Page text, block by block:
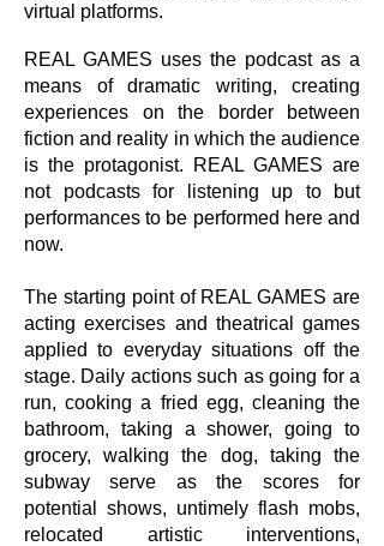
virtual platforms.
REAL GAMES uses the podcast as a
means of dramatic writing, creating
experiences on the border between
fiction and reality in which the audience
is the protagonist. REAL GAMES are
not podcasts for listening up to but
performances to be performed here and
now.
The starting point of REAL GAMES are
acting exercises and theatrical games
applied to everyday situations off the
stage. Daily actions such as going for a
run, cooking a fried egg, cleaning the
bathroom, taking a shower, going to
grocery, walking the dog, taking the
subway serve as the scores for
potential shows, untimely flash mobs,
relocated artistic interventions,